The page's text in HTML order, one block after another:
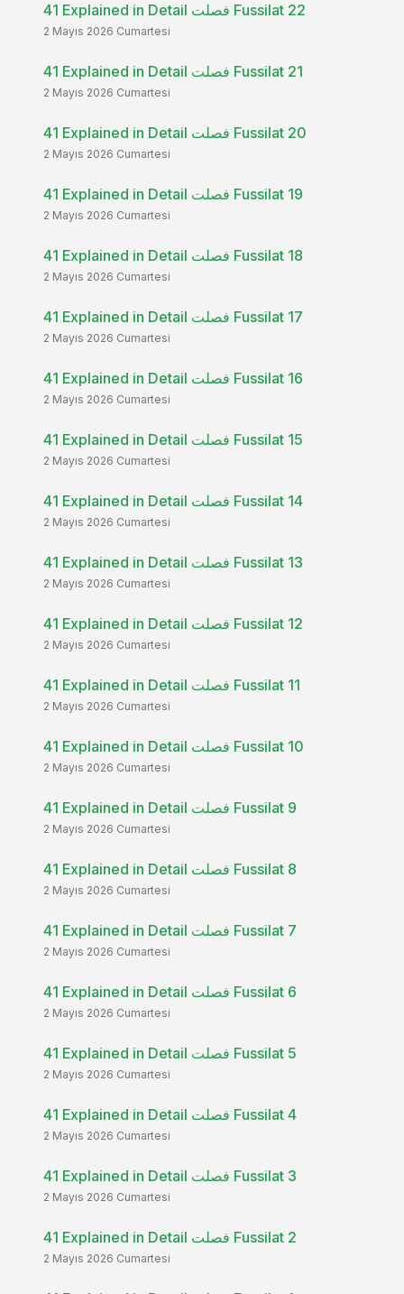
41 Explained in Detail فصلت Fussilat 22
2 Mayıs 2026 Cumartesi
41 Explained in Detail فصلت Fussilat 21
2 Mayıs 2026 Cumartesi
41 Explained in Detail فصلت Fussilat 20
2 Mayıs 2026 Cumartesi
41 Explained in Detail فصلت Fussilat 19
2 Mayıs 2026 Cumartesi
41 Explained in Detail فصلت Fussilat 18
2 Mayıs 2026 Cumartesi
41 Explained in Detail فصلت Fussilat 17
2 Mayıs 2026 Cumartesi
41 Explained in Detail فصلت Fussilat 16
2 Mayıs 2026 Cumartesi
41 Explained in Detail فصلت Fussilat 15
2 Mayıs 2026 Cumartesi
41 Explained in Detail فصلت Fussilat 14
2 Mayıs 2026 Cumartesi
41 Explained in Detail فصلت Fussilat 13
2 Mayıs 2026 Cumartesi
41 Explained in Detail فصلت Fussilat 12
2 Mayıs 2026 Cumartesi
41 Explained in Detail فصلت Fussilat 11
2 Mayıs 2026 Cumartesi
41 Explained in Detail فصلت Fussilat 10
2 Mayıs 2026 Cumartesi
41 Explained in Detail فصلت Fussilat 9
2 Mayıs 2026 Cumartesi
41 Explained in Detail فصلت Fussilat 8
2 Mayıs 2026 Cumartesi
41 Explained in Detail فصلت Fussilat 7
2 Mayıs 2026 Cumartesi
41 Explained in Detail فصلت Fussilat 6
2 Mayıs 2026 Cumartesi
41 Explained in Detail فصلت Fussilat 5
2 Mayıs 2026 Cumartesi
41 Explained in Detail فصلت Fussilat 4
2 Mayıs 2026 Cumartesi
41 Explained in Detail فصلت Fussilat 3
2 Mayıs 2026 Cumartesi
41 Explained in Detail فصلت Fussilat 2
2 Mayıs 2026 Cumartesi